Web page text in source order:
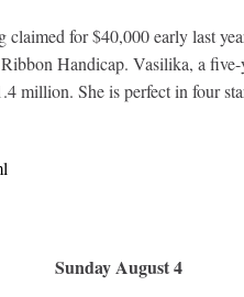
for $40,000 early last
Handicap. Vasilika, a
million. She is perfect in four
Sunday August 4